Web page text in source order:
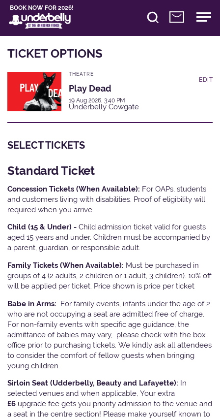
BOOK NOW FOR 2026!
TICKET OPTIONS
THEATRE
Play Dead
19 Aug 2026, 3:40 PM
Underbelly Cowgate
EDIT
SELECT TICKETS
Standard Ticket
Concession Tickets (When Available): For OAPs, students
and customers living with disabilities. Proof of eligibility will
required when you arrive.
Child (15 & Under) - Child admission ticket valid for guests
aged 15 years and under. Children must be accompanied by
a parent, guardian, or responsible adult.
Family Tickets (When Available): Must be purchased in
groups of 4 (2 adults, 2 children or 1 adult, 3 children). 10% off
will be applied per ticket. Price shown is price per ticket
Babe in Arms: For family events, infants under the age of 2
who are not occupying a seat are admitted free of charge.
For non-family events with specific age guidance, the
admittance of babies may vary, please check with the box
office prior to purchasing tickets. We kindly ask all attendees
to consider the comfort of fellow guests when bringing
young children.
Sirloin Seat (Udderbelly, Beauty and Lafayette): In
selected venues and when applicable, Your extra
£6 upgrade fee gets you priority admission to the venue and
a seat in the centre section! Please make yourself known to